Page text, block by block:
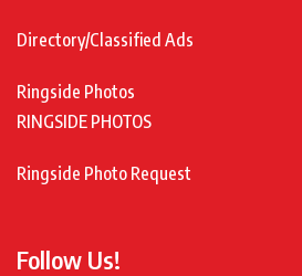
Directory/Classified Ads
Ringside Photos
RINGSIDE PHOTOS
Ringside Photo Request
Follow Us!